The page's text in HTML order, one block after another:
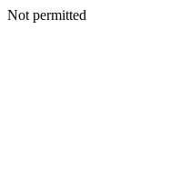
Not permitted